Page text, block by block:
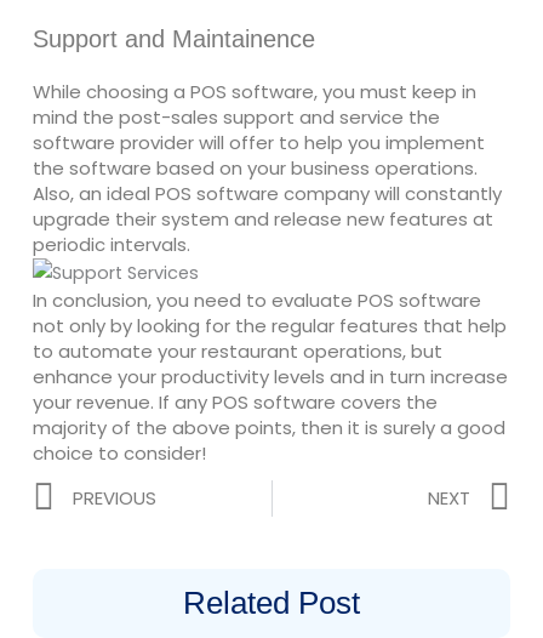
Support and Maintainence
While choosing a POS software, you must keep in
mind the post-sales support and service the
software provider will offer to help you implement
the software based on your business operations.
Also, an ideal POS software company will constantly
upgrade their system and release new features at
periodic intervals.
In conclusion, you need to evaluate POS software
not only by looking for the regular features that help
to automate your restaurant operations, but
enhance your productivity levels and in turn increase
your revenue. If any POS software covers the
majority of the above points, then it is surely a good
choice to consider!
Prev
PREVIOUS NEXT
Related Post